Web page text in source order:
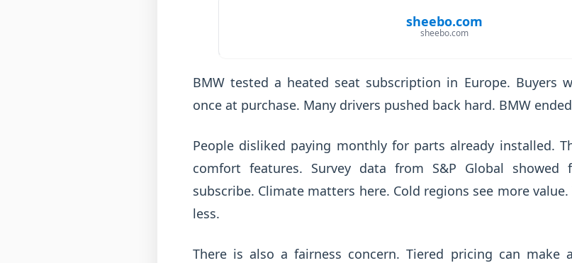
sheebo.com
sheebo.com
BMW tested a heated seat subscription in Europe. Buyers
once at purchase. Many drivers pushed back hard. BMW
People disliked paying monthly for parts already installed.
comfort features. Survey data from S&P Global
subscribe. Climate matters here. Cold regions see more
less.
There is also a fairness concern. Tiered pricing can make